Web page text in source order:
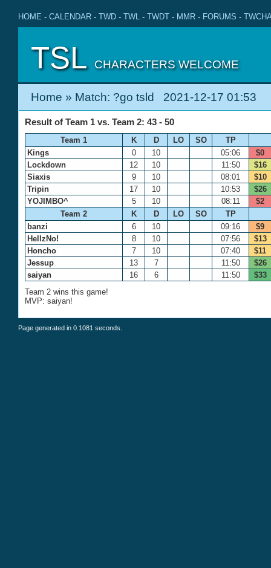
HOME - CALENDAR - TWD - TWL - TWDT - MMR - FORUMS -
TSL CHARACTERS WELCOME
Home » Match: ?go tsld 2021-12-17 01:53
Result of Team 1 vs. Team 2: 43 - 50
Team 1 K D LO SO
TP
Kings
0 10 05:06
$0
Lockdown
12 10 11:50
$16
Siaxis
9 10 08:01
$10
Tripin
17 10 10:53
$26
YOJIMBO^
5 10 08:11
$2
Team 2
K D LO SO
TP
banzi
6 10 09:16
$9
HellzNo!
8 10 07:56
$13
Honcho
7 10 07:40
$11
Jessup
13 7 11:50
$26
saiyan
16 6 11:50
$33
Team 2 wins this game!
MVP: saiyan!
Page generated in 0.1081 seconds.